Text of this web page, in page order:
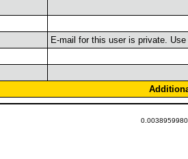
E-mail for this user is private.